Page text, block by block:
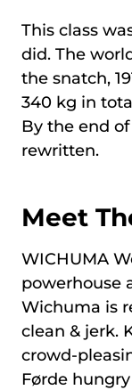
This class
did. The
the snatch,
340 kg in
By the end
rewritten.
Meet
WICHUMA
powerhouse
Wichuma is
clean & jerk.
crowd-
Førde